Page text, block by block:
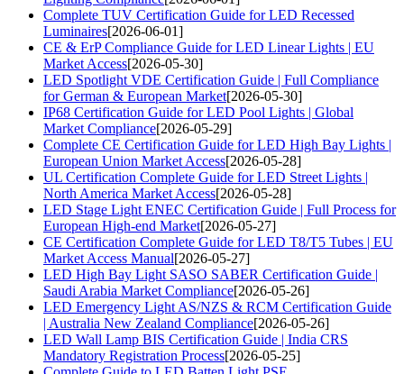
Complete TUV Certification Guide for LED Recessed
Luminaires[2026-06-01]
CE & ErP Compliance Guide for LED Linear Lights | EU
Market Access[2026-05-30]
LED Spotlight VDE Certification Guide | Full Compliance
for German & European Market[2026-05-30]
IP68 Certification Guide for LED Pool Lights | Global
Market Compliance[2026-05-29]
Complete CE Certification Guide for LED High Bay Lights |
European Union Market Access[2026-05-28]
UL Certification Complete Guide for LED Street Lights |
North America Market Access[2026-05-28]
LED Stage Light ENEC Certification Guide | Full Process for
European High-end Market[2026-05-27]
CE Certification Complete Guide for LED T8/T5 Tubes | EU
Market Access Manual[2026-05-27]
LED High Bay Light SASO SABER Certification Guide |
Saudi Arabia Market Compliance[2026-05-26]
LED Emergency Light AS/NZS & RCM Certification Guide
| Australia New Zealand Compliance[2026-05-26]
LED Wall Lamp BIS Certification Guide | India CRS
Mandatory Registration Process[2026-05-25]